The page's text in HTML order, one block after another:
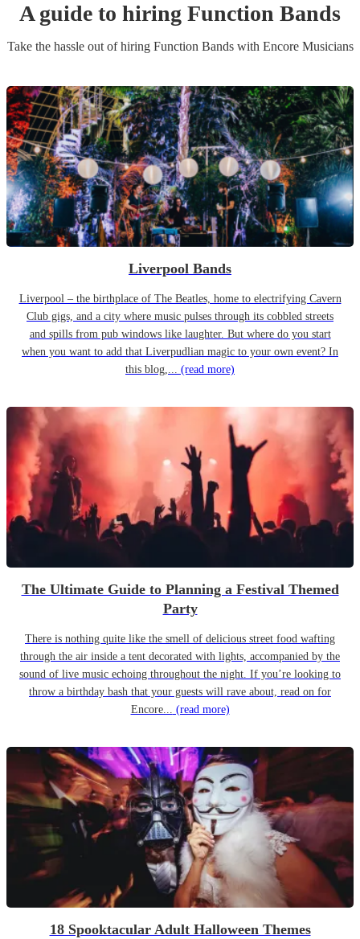
A guide to hiring Function Bands
Take the hassle out of hiring Function Bandswith Encore Musicians
Liverpool Bands
Liverpool – the birthplace of The Beatles, home to electrifying Cavern
Club gigs, and a city where music pulses through its cobbled streets
and spills from pub windows like laughter. But where do you start
when you want to add that Liverpudlian magic to your own event? In
this blog,... (read more)
The Ultimate Guide to Planning a Festival Themed
Party
There is nothing quite like the smell of delicious street food wafting
through the air inside a tent decorated with lights, accompanied by the
sound of live music echoing throughout the night. If you’re looking to
throw a birthday bash that your guests will rave about, read on for
Encore... (read more)
18 Spooktacular Adult Halloween Themes